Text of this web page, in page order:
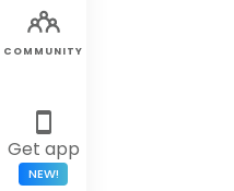
COMMUNITY
Get app
NEW!